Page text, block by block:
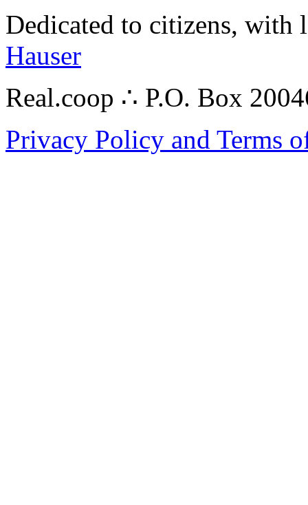
Dedicated to citizens,
Hauser
Real.coop ∴ P.O. Box
Privacy Policy and Terms